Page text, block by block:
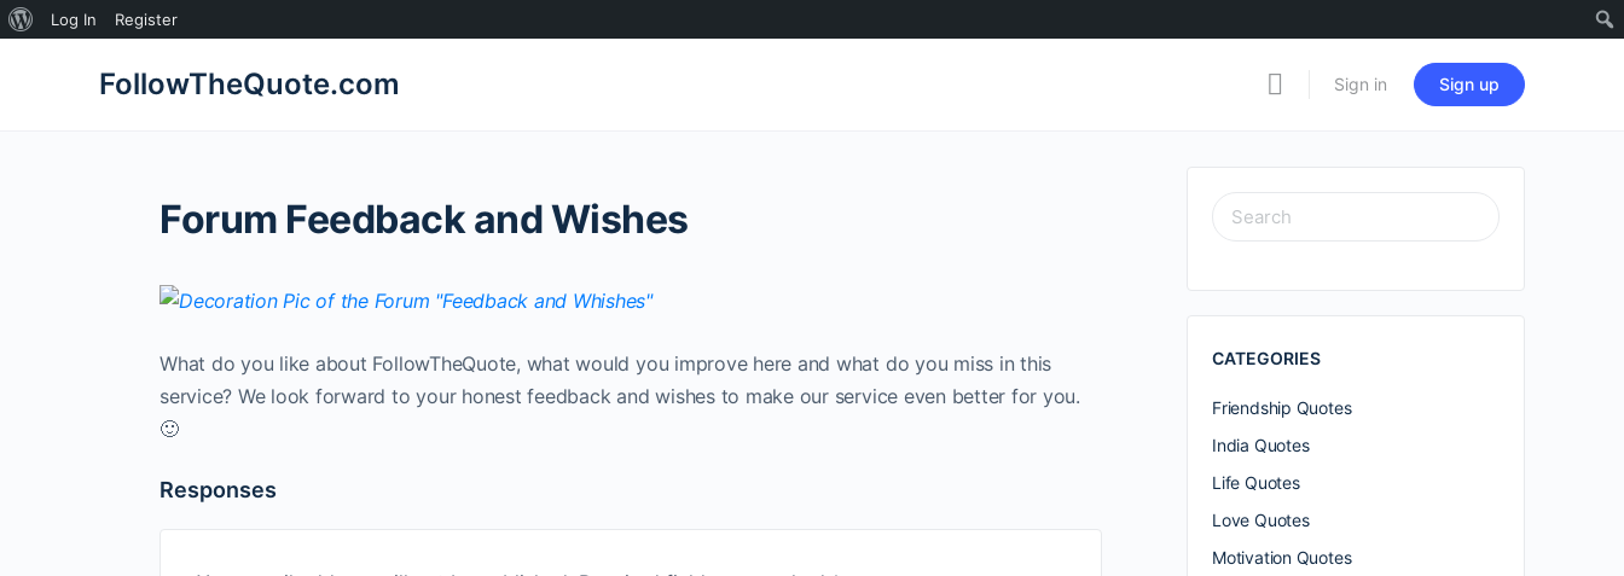
About
Log In Register
FollowTheQuote.com Sign in Sign up
Forum Feedback and Wishes
What do you like about FollowTheQuote, what would you improve here and what do you miss in this
service? We look forward to your honest feedback and wishes to make our service even better for you.
🙂
Responses
SEARCH
FOR:
CATEGORIES
Friendship Quotes
India Quotes
Life Quotes
Love Quotes
Motivation Quotes